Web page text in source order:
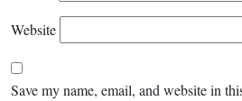
Website
Save my name, email, and website in